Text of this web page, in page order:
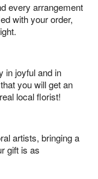
every arrangement
with your order,
in joyful and in
you will get an
local florist!
artists, bringing a
gift is as